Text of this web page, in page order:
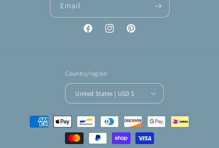
Email
FacebookInstagramPinterest
Country/region
United States | USD $
Payment
methods